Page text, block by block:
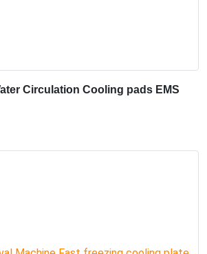
Circulation Cooling pads EMS